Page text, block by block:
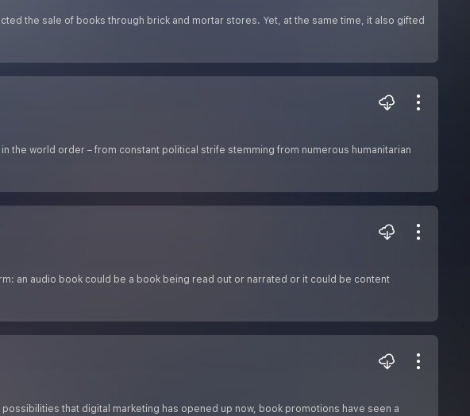
the sale of books through brick and mortar stores. Yet, at the same time, it also gifted
the world order – from constant political strife stemming from numerous humanitarian
an audio book could be a book being read out or narrated or it could be content
that digital marketing has opened up now, book promotions have seen a